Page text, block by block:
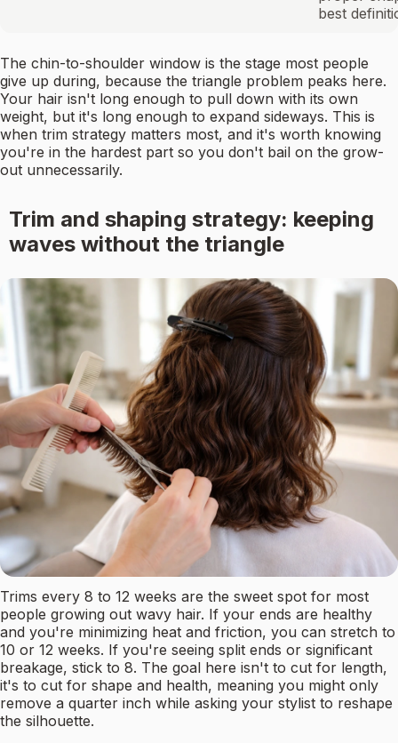
best
The chin-to-shoulder window is the stage most people
give up during, because the triangle problem peaks here.
Your hair isn't long enough to pull down with its own
weight, but it's long enough to expand sideways. This is
when trim strategy matters most, and it's worth knowing
you're in the hardest part so you don't bail on the grow-
out unnecessarily.
Trim and shaping strategy: keeping
waves without the triangle
Trims every 8 to 12 weeks are the sweet spot for most
people growing out wavy hair. If your ends are healthy
and you're minimizing heat and friction, you can stretch to
10 or 12 weeks. If you're seeing split ends or significant
breakage, stick to 8. The goal here isn't to cut for length,
it's to cut for shape and health, meaning you might only
remove a quarter inch while asking your stylist to reshape
the silhouette.